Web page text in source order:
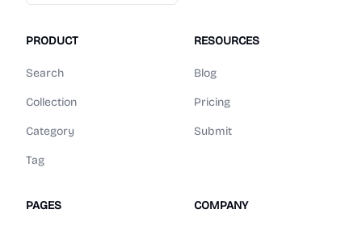
PRODUCT
Search
Collection
Category
Tag
RESOURCES
Blog
Pricing
Submit
PAGES COMPANY